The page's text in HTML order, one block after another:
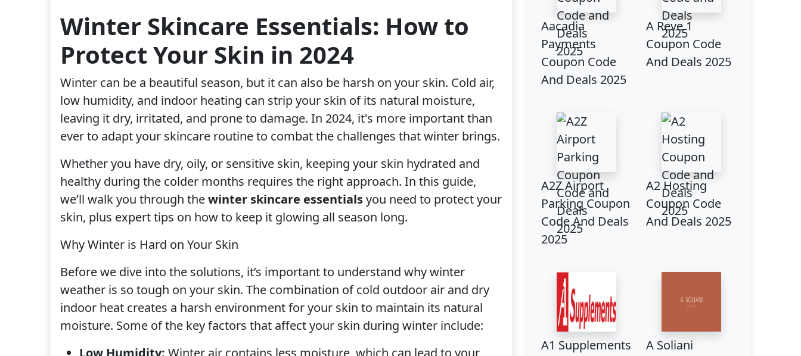
Winter Skincare Essentials: How to
Protect Your Skin in 2024
Winter can be a beautiful season, but it can also be harsh on your skin. Cold air,
low humidity, and indoor heating can strip your skin of its natural moisture,
leaving it dry, irritated, and prone to damage. In 2024, it's more important than
ever to adapt your skincare routine to combat the challenges that winter brings.
Whether you have dry, oily, or sensitive skin, keeping your skin hydrated and
healthy during the colder months requires the right approach. In this guide,
we’ll walk you through thewinter skincare essentialsyou need to protect your
skin, plus expert tips on how to keep it glowing all season long.
Why Winter is Hard on Your Skin
Before we dive into the solutions, it’s important to understand why winter
weather is so tough on your skin. The combination of cold outdoor air and dry
indoor heat creates a harsh environment for your skin to maintain its natural
moisture. Some of the key factors that affect your skin during winter include:
Low Humidity: Winter air contains less moisture, which can lead to your
Aacadia
Payments
Coupon Code
And Deals 2025
A Reve 1
Coupon Code
And Deals 2025
A2Z Airport
Parking Coupon
Code And Deals
2025
A2 Hosting
Coupon Code
And Deals 2025
A1 Supplements
A Soliani